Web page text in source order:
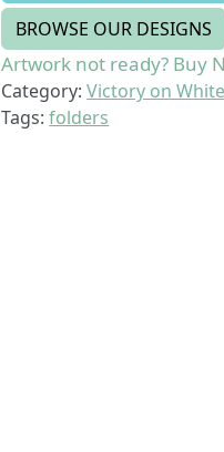
BROWSE OUR DESIGNS
Artwork not ready? Buy
Category:Victory on
Tags:folders